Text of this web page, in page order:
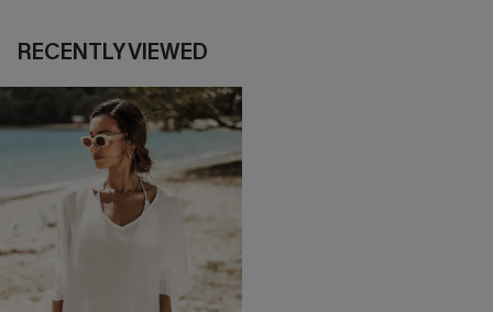
RECENTLY VIEWED